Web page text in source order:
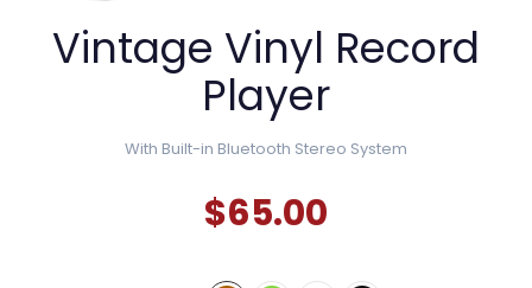
Vintage Vinyl Record
Player
With Built-in Bluetooth Stereo System
$65.00